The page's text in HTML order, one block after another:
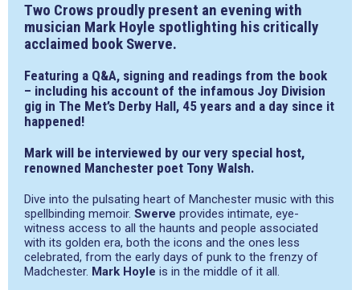
Two Crows proudly present an evening with
musician Mark Hoyle spotlighting his critically
acclaimed book Swerve.
Featuring a Q&A, signing and readings from the book
– including his account of the infamous Joy Division
gig in The Met’s Derby Hall, 45 years and a day since it
happened!
Mark will be interviewed by our very special host,
renowned Manchester poet Tony Walsh.
Dive into the pulsating heart of Manchester music with this
spellbinding memoir. Swerve provides intimate, eye-
witness access to all the haunts and people associated
with its golden era, both the icons and the ones less
celebrated, from the early days of punk to the frenzy of
Madchester. Mark Hoyle is in the middle of it all.